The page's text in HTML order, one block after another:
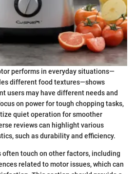
performs in everyday situations—
different food textures—shows
users may have different needs and
on power for tough chopping tasks,
quiet operation for smoother
reviews can highlight various
such as durability and efficiency.
often touch on other factors, including
related to motor issues, which can